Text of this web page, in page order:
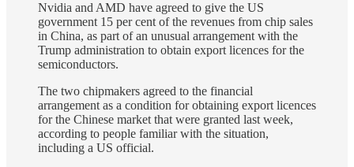
Nvidia and AMD have agreed to give the US
government 15 per cent of the revenues from chip sales
in China, as part of an unusual arrangement with the
Trump administration to obtain export licences for the
semiconductors.
The two chipmakers agreed to the financial
arrangement as a condition for obtaining export licences
for the Chinese market that were granted last week,
according to people familiar with the situation,
including a US official.